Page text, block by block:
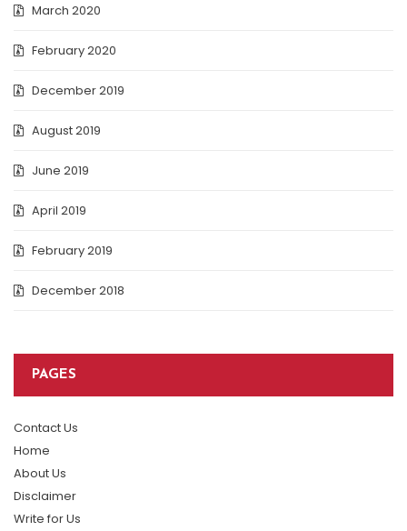
March 2020
February 2020
December 2019
August 2019
June 2019
April 2019
February 2019
December 2018
PAGES
Contact Us
Home
About Us
Disclaimer
Write for Us